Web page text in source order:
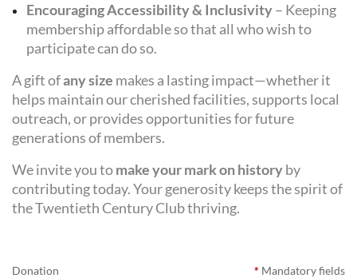
Encouraging Accessibility & Inclusivity– Keeping
membership affordable so that all who wish to
participate can do so.
A gift ofany size makes a lasting impact—whether it
helps maintain our cherished facilities, supports local
outreach, or provides opportunities for future
generations of members.
We invite you tomake your mark on historyby
contributing today. Your generosity keeps the spirit of
the Twentieth Century Club thriving.
Donation * Mandatory fields